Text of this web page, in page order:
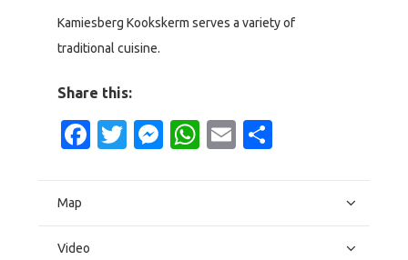
Kamiesberg Kookskerm serves a variety of
traditional cuisine.
Share this:
Facebook
Twitter
Messenger
WhatsApp
Email
Map
Video